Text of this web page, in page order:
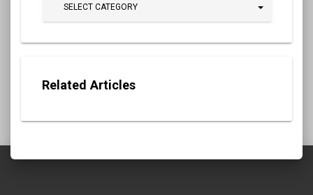
SELECT CATEGORY
Related Articles